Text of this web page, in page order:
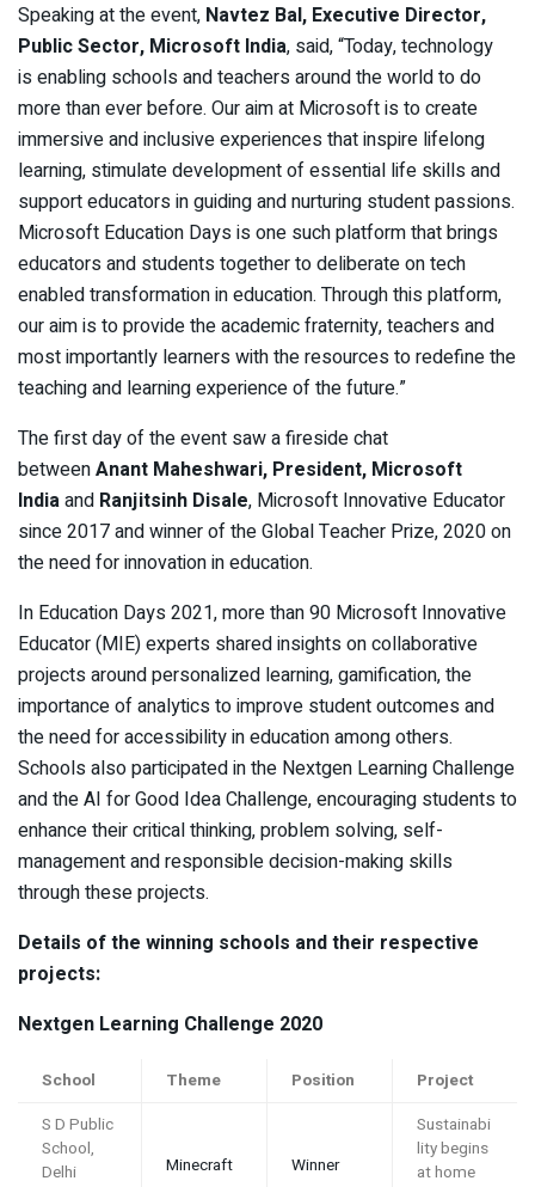
Speaking at the event, Navtez Bal, Executive Director,
Public Sector, Microsoft India, said, “Today, technology
is enabling schools and teachers around the world to do
more than ever before. Our aim at Microsoft is to create
immersive and inclusive experiences that inspire lifelong
learning, stimulate development of essential life skills and
support educators in guiding and nurturing student passions.
Microsoft Education Days is one such platform that brings
educators and students together to deliberate on tech
enabled transformation in education. Through this platform,
our aim is to provide the academic fraternity, teachers and
most importantly learners with the resources to redefine the
teaching and learning experience of the future.”
The first day of the event saw a fireside chat
betweenAnant Maheshwari, President, Microsoft
Indiaand Ranjitsinh Disale, Microsoft Innovative Educator
since 2017 and winner of the Global Teacher Prize, 2020 on
the need for innovation in education.
In Education Days 2021, more than 90 Microsoft Innovative
Educator (MIE) experts shared insights on collaborative
projects around personalized learning, gamification, the
importance of analytics to improve student outcomes and
the need for accessibility in education among others.
Schools also participated in the Nextgen Learning Challenge
and the AI for Good Idea Challenge, encouraging students to
enhance their critical thinking, problem solving, self-
management and responsible decision-making skills
through these projects.
Details of the winning schools and their respective
projects:
Nextgen Learning Challenge 2020
School Theme Position
Project
S D Public
School,
Delhi
Minecraft Winner
Sustainabi
lity begins
at home